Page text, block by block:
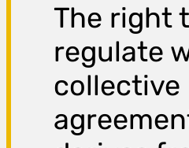
The right
regulate
collective